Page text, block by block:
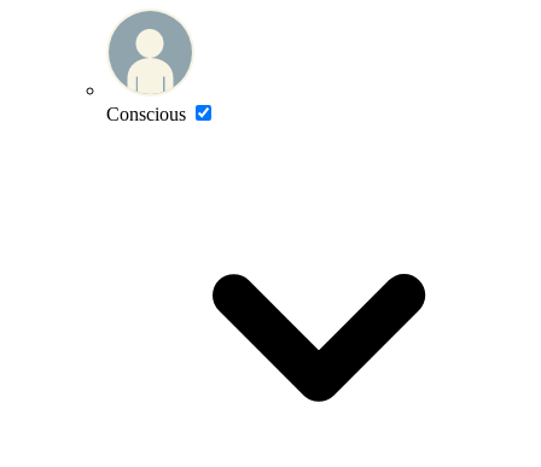
Conscious